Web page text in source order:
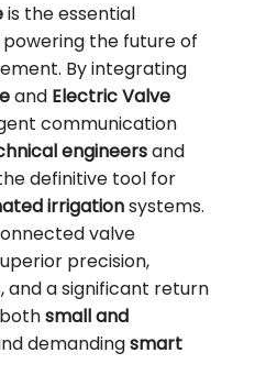
is the essential
the future of
By integrating
and Electric Valve
communication
engineersand
definitive tool for
irrigationsystems.
valve
precision,
and a significant return
small and
demandingsmart